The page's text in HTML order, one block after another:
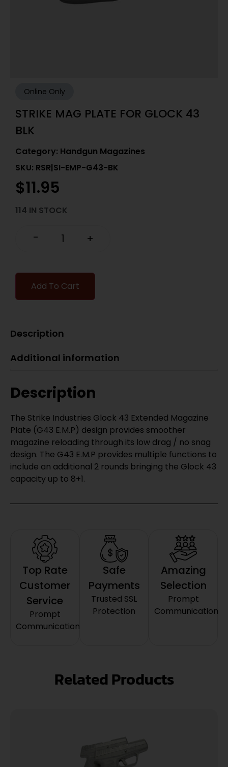
Online Only
STRIKE MAG PLATE FOR GLOCK 43
BLK
Category: Handgun Magazines
SKU: RSR|SI-EMP-G43-BK
$11.95
114 IN STOCK
- +
Add To Cart
Description
Additional information
Description
The Strike Industries Glock 43 Extended Magazine
Plate (G43 E.M.P) design provides smoother
magazine reloading through its low drag / no snag
design. The G43 E.M.P provides multiple functions to
include an additional 2 rounds bringing the Glock 43
capacity up to 8+1.
Top Rate
Customer
Service
Prompt
Communication
Safe
Payments
Trusted SSL
Protection
Amazing
Selection
Prompt
Communication
Related Products